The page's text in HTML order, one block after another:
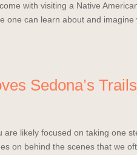
with visiting a Native
one can learn about and
Sedona’s Trails
likely focused on taking one
on behind the scenes that we